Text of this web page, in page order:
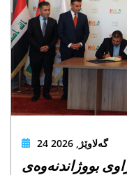
24 گەلاوێژ, 2026
بووژاندنەوەی